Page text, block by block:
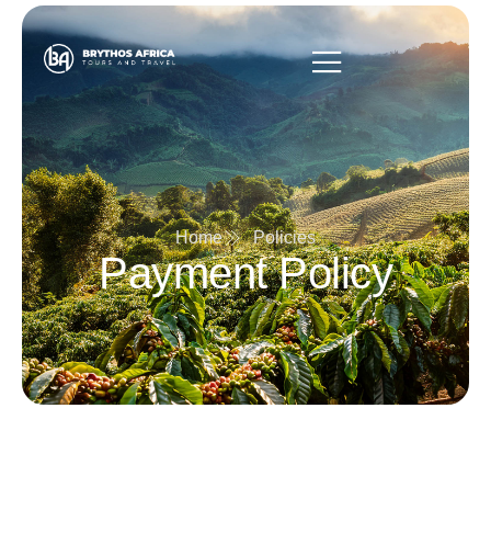
Home Policies
Payment Policy